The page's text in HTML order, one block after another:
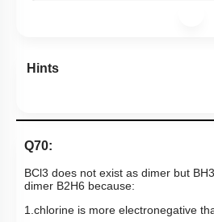
Hints
Q70:
BCl3 does not exist as dimer but BH3
dimer B2H6 because:
1.chlorine is more electronegative